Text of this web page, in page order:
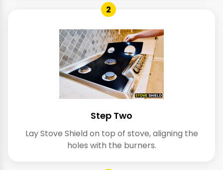
2
Step Two
Lay Stove Shield on top of stove, aligning the
holes with the burners.